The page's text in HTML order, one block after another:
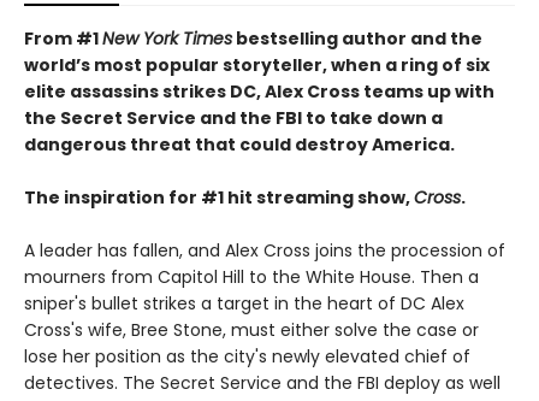
From #1New York Times bestselling author and the
world’s most popular storyteller, when a ring of six
elite assassins strikes DC, Alex Cross teams up with
the Secret Service and the FBI to take down a
dangerous threat that could destroy America.
The inspiration for #1 hit streaming show,Cross.
A leader has fallen, and Alex Cross joins the procession of
mourners from Capitol Hill to the White House. Then a
sniper's bullet strikes a target in the heart of DC Alex
Cross's wife, Bree Stone, must either solve the case or
lose her position as the city's newly elevated chief of
detectives. The Secret Service and the FBI deploy as well